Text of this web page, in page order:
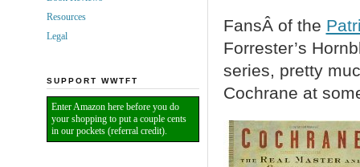
FansÂ of the
Forrester’s
series, pretty
Cochrane at
Resources
Legal
SUPPORT WWTFT
Enter Amazon here before you do
your shopping to put a couple cents
in our pockets (referral credit).